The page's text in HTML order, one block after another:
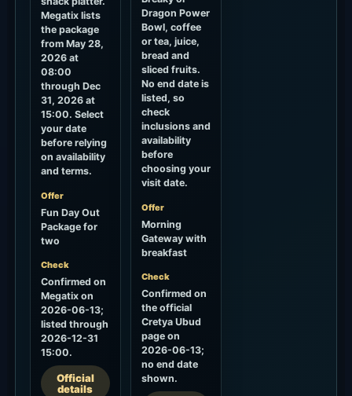
Megatix lists
the package
from May 28,
2026 at
08:00
through Dec
31, 2026 at
15:00. Select
your date
before relying
on availability
and terms.
Offer
Fun Day Out
Package for
two
Check
Confirmed on
Megatix on
2026-06-13;
listed through
2026-12-31
15:00.
Official
details
Dragon Power
Bowl, coffee
or tea, juice,
bread and
sliced fruits.
No end date is
listed, so
check
inclusions and
availability
before
choosing your
visit date.
Offer
Morning
Gateway with
breakfast
Check
Confirmed on
the official
Cretya Ubud
page on
2026-06-13;
no end date
shown.